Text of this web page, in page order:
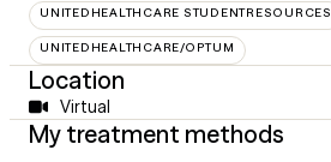
UNITEDHEALTHCARE STUDENTRESOURCES
UNITEDHEALTHCARE/OPTUM
Location
Virtual
My treatment methods